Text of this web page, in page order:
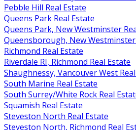
Pebble Hill Real Estate
Queens Park Real Estate
Queens Park, New Westminster
Queensborough, New Westminster
Richmond Real Estate
Riverdale RI, Richmond Real Estate
Shaughnessy, Vancouver West
South Marine Real Estate
South Surrey/White Rock Real
Squamish Real Estate
Steveston North Real Estate
Steveston North, Richmond Real